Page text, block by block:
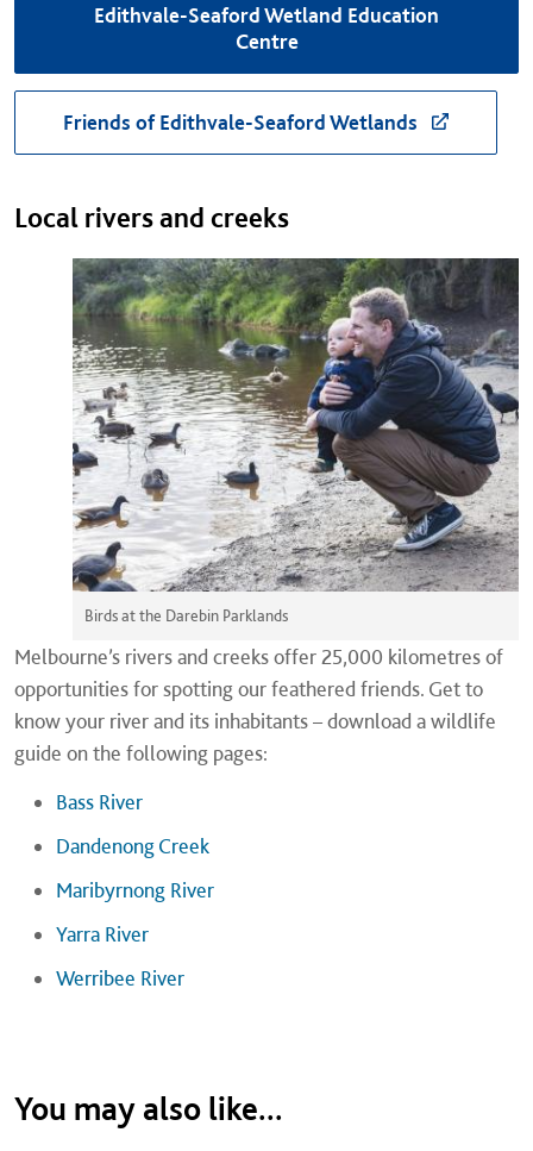
Edithvale-Seaford Wetland Education
Centre
Friends of Edithvale-Seaford Wetlands
Local rivers and creeks
Birds at the Darebin Parklands
Melbourne’s rivers and creeks offer 25,000 kilometres of
opportunities for spotting our feathered friends. Get to
know your river and its inhabitants – download a wildlife
guide on the following pages:
Bass River
Dandenong Creek
Maribyrnong River
Yarra River
Werribee River
You may also like...